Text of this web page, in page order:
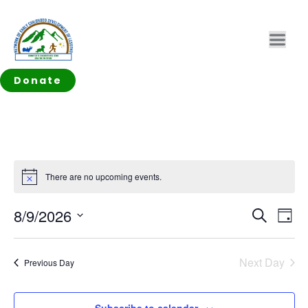
Donate
Notice There are no upcoming events.
AND
Search
Day
8/9/2026
Select
date.Previous Day Next Day